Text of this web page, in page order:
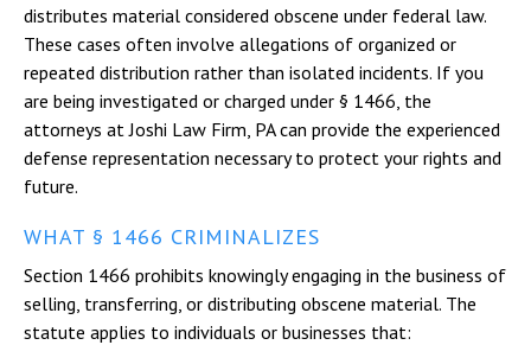
distributes material considered obscene under federal law.
These cases often involve allegations of organized or
repeated distribution rather than isolated incidents. If you
are being investigated or charged under § 1466, the
attorneys at Joshi Law Firm, PA can provide the experienced
defense representation necessary to protect your rights and
future.
WHAT § 1466 CRIMINALIZES
Section 1466 prohibits knowingly engaging in the business of
selling, transferring, or distributing obscene material. The
statute applies to individuals or businesses that: